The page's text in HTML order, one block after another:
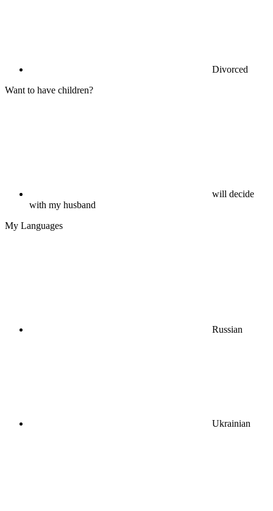
Divorced
Want to have children?
will decide
with my husband
My Languages
Russian
Ukrainian